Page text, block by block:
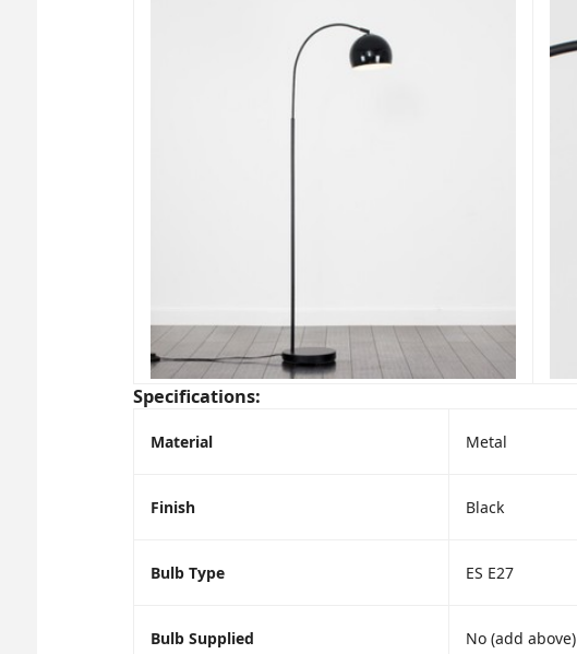
Specifications:
Material Metal
Finish Black
Bulb Type ES E27
Bulb Supplied No (add above)